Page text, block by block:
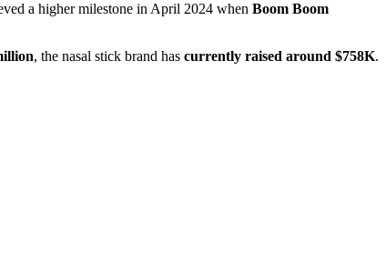
a higher milestone in April 2024 when Boom Boom
, the nasal stick brand has currently raised around $758K.